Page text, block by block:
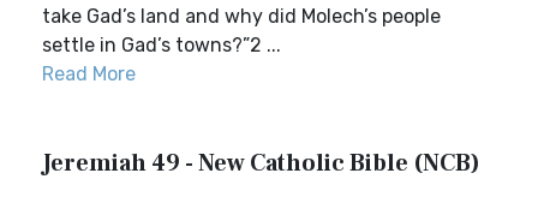
take Gad’s land and why did Molech’s people
settle in Gad’s towns?”2 ...
Read More
Jeremiah 49 - New Catholic Bible (NCB)